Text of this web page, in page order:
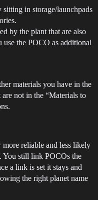
in storage/launchpads
by the plant that are also
the POCO as additional
materials you have in the
not in the “Materials to
reliable and less likely
You still link POCOs the
a link is set it stays and
the right planet name